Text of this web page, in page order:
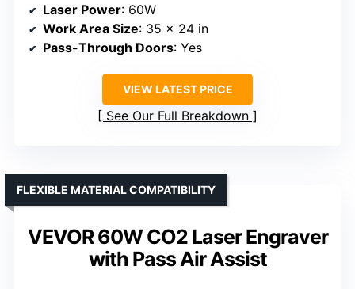
Laser Power: 60W
Work Area Size: 35 x 24 in
Pass-Through Doors: Yes
VIEW LATEST PRICE
See Our Full Breakdown
VEVOR 60W CO2 Laser Engraver
with Pass Air Assist
FLEXIBLE MATERIAL COMPATIBILITY